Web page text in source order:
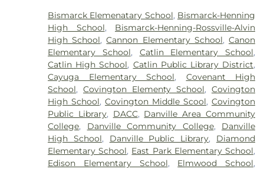
Bismarck Elemenatary School, Bismarck-Henning
High School, Bismarck-Henning-Rossville-Alvin
High School,Cannon Elementary School,Canon
Elementary School, Catlin Elementary School,
Catlin High School, Catlin Public Library District,
Cayuga Elementary School, Covenant High
School,Covington Elementy School,Covington
High School,Covington Middle Scool, Covington
Public Library, DACC, Danville Area Community
College, Danville Community College, Danville
High School, Danville Public Library, Diamond
Elementary School, East Park Elementary School,
Edison Elementary School, Elmwood School,